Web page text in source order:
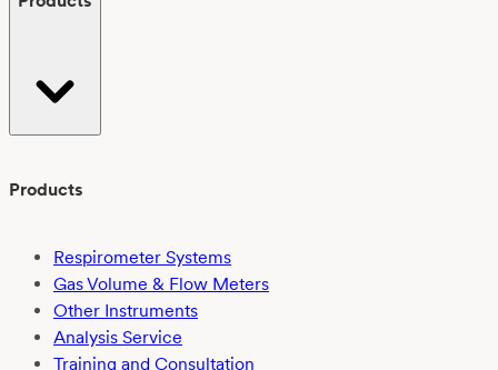
Products
Respirometer Systems
Gas Volume & Flow Meters
Other Instruments
Analysis Service
Training and Consultation